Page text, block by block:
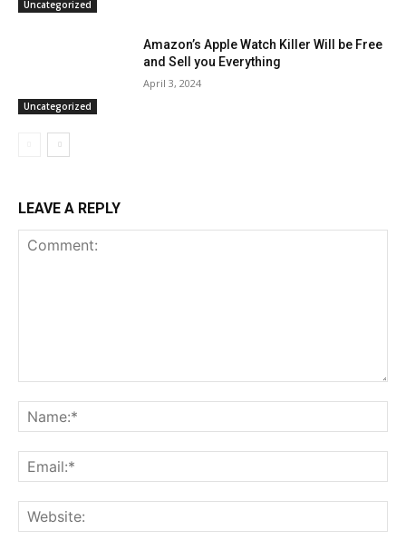
Uncategorized
Uncategorized
Amazon’s Apple Watch Killer Will be Free
and Sell you Everything
April 3, 2024
LEAVE A REPLY